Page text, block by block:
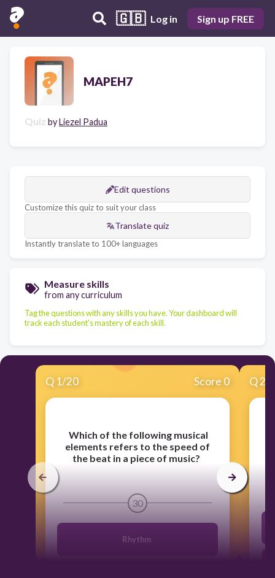
🇬🇧 Log in Sign up FREE
MAPEH7
Quiz byLiezel Padua
Edit questions
Customize this quiz to suit your class
Translate quiz
Instantly translate to 100+ languages
Measure skills
from any curriculum
Tag the questions with any skills you have. Your dashboard will
track each student's mastery of each skill.
Q 1/20 Score 0
Which of the following musical
elements refers to the speed of
the beat in a piece of music?
30
Rhythm
Q2